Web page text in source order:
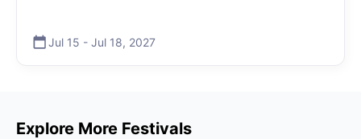
Jul 15 - Jul 18, 2027
Explore More Festivals